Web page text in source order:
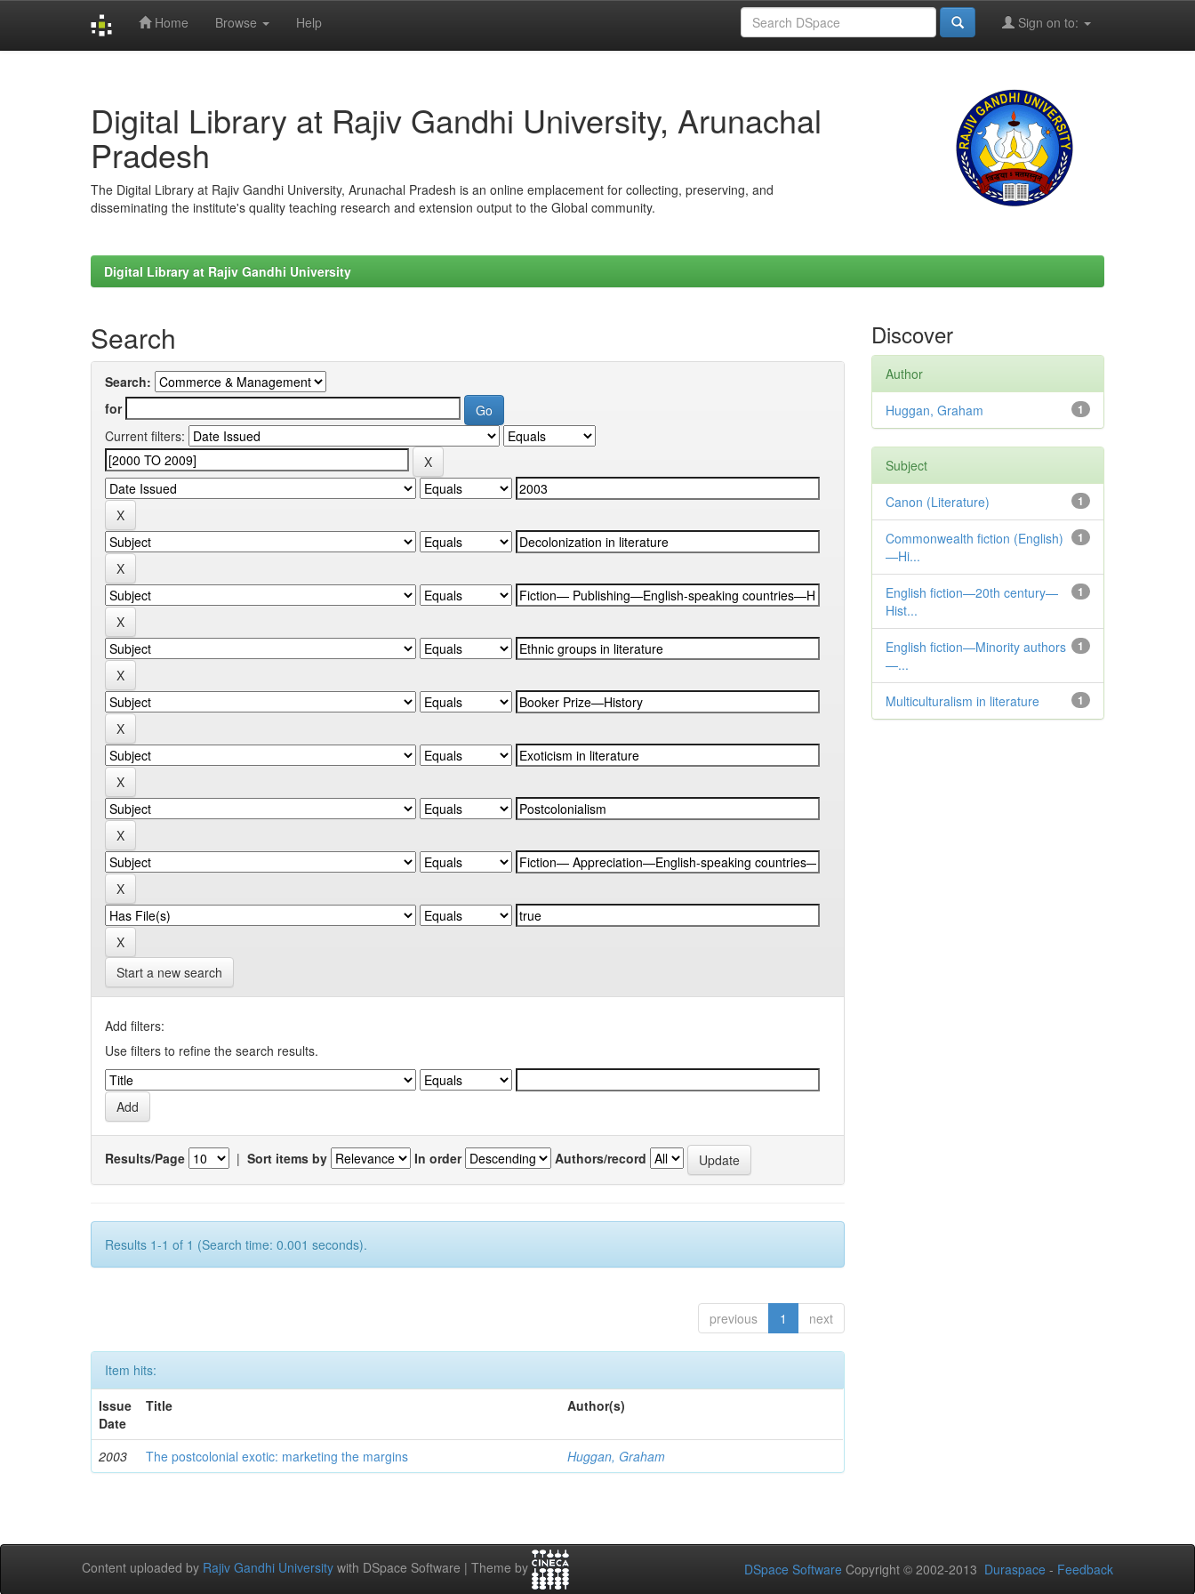
Home Browse Help Sign on to:
Digital Library at Rajiv Gandhi University, Arunachal
Pradesh
The Digital Library at Rajiv Gandhi University, Arunachal Pradesh is an online emplacement for collecting, preserving, and
disseminating the institute's quality teaching research and extension output to the Global community.
Digital Library at Rajiv Gandhi University
Search
Search:
for
Current filters:
Start a new search
Add filters:
Use filters to refine the search results.
Results/Page | Sort items by In order Authors/record
Results 1-1 of 1 (Search time: 0.001 seconds).
previous 1 next
Item hits:
Issue
Date
Title Author(s)
2003 The postcolonial exotic: marketing the margins Huggan, Graham
Discover
Author
1
Huggan, Graham
Subject
1
Canon (Literature)
1
Commonwealth fiction (English)
—Hi...
1
English fiction—20th century—
Hist...
1
English fiction—Minority authors
—...
1
Multiculturalism in literature
Content uploaded by Rajiv Gandhi University with DSpace Software | Theme by DSpace Software Copyright © 2002-2013 Duraspace - Feedback